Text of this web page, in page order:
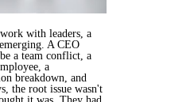
with leaders, a
A CEO
a team conflict, a
a
breakdown, and
the root issue wasn't